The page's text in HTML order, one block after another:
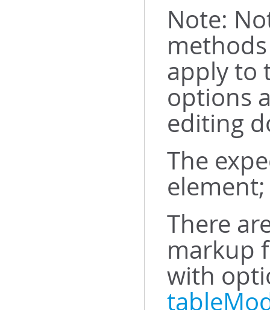
Note:
apply to
options
editing
The
There
markup
with